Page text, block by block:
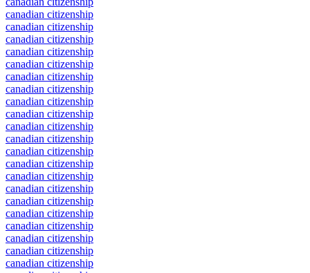
canadian citizenship
canadian citizenship
canadian citizenship
canadian citizenship
canadian citizenship
canadian citizenship
canadian citizenship
canadian citizenship
canadian citizenship
canadian citizenship
canadian citizenship
canadian citizenship
canadian citizenship
canadian citizenship
canadian citizenship
canadian citizenship
canadian citizenship
canadian citizenship
canadian citizenship
canadian citizenship
canadian citizenship